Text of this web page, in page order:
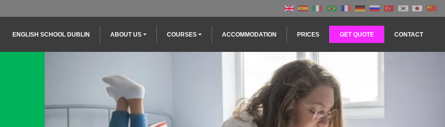
Main navigation
ENGLISH SCHOOL DUBLIN ABOUT US COURSES ACCOMMODATION PRICES GET QUOTE CONTACT